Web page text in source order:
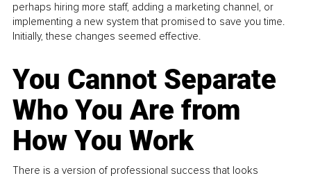
perhaps hiring more staff, adding a marketing channel, or
implementing a new system that promised to save you time.
Initially, these changes seemed effective.
You Cannot Separate
Who You Are from
How You Work
There is a version of professional success that looks